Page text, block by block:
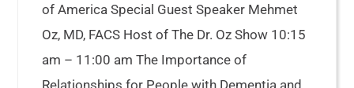
of America Special Guest Speaker Mehmet
Oz, MD, FACS Host of The Dr. Oz Show 10:15
am – 11:00 am The Importance of
Relationships for People with Dementia and